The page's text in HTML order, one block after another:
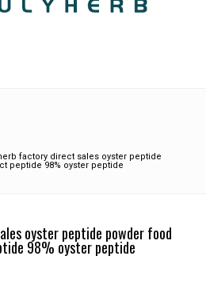
factory direct sales oyster peptide
peptide 98% oyster peptide
oyster peptide powder food
98% oyster peptide